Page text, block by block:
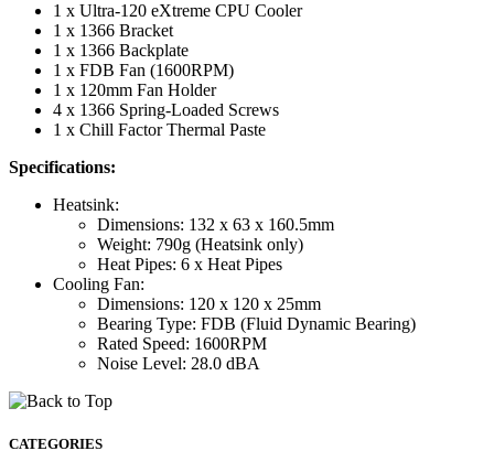
1 x Ultra-120 eXtreme CPU Cooler
1 x 1366 Bracket
1 x 1366 Backplate
1 x FDB Fan (1600RPM)
1 x 120mm Fan Holder
4 x 1366 Spring-Loaded Screws
1 x Chill Factor Thermal Paste
Specifications:
Heatsink:
Dimensions: 132 x 63 x 160.5mm
Weight: 790g (Heatsink only)
Heat Pipes: 6 x Heat Pipes
Cooling Fan:
Dimensions: 120 x 120 x 25mm
Bearing Type: FDB (Fluid Dynamic Bearing)
Rated Speed: 1600RPM
Noise Level: 28.0 dBA
CATEGORIES